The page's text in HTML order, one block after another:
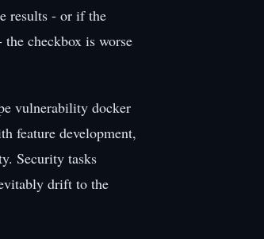
results - or if the
checkbox is worse
vulnerability docker
feature development,
Security tasks
drift to the